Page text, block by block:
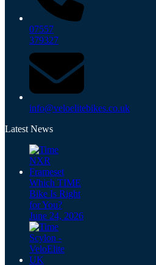
07557
379327
info@veloelitebikes.co.uk
Latest News
Which TIME
Bike Is Right
for You?
June 24, 2026